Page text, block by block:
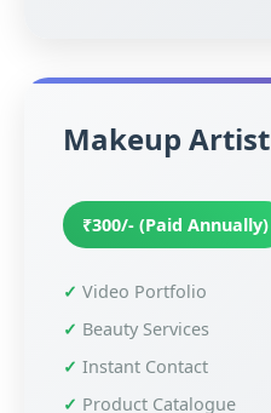
Makeup Artist
₹300/- (Paid Annually)
Video Portfolio
Beauty Services
Instant Contact
Product Catalogue